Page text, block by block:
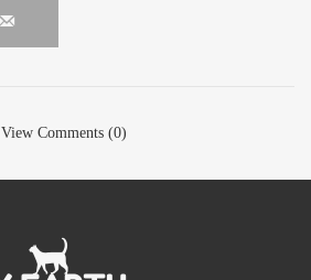
View Comments (0)